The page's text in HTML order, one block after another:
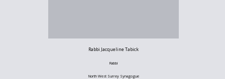
Rabbi Jacqueline Tabick
Rabbi
North West Surrey Synagogue